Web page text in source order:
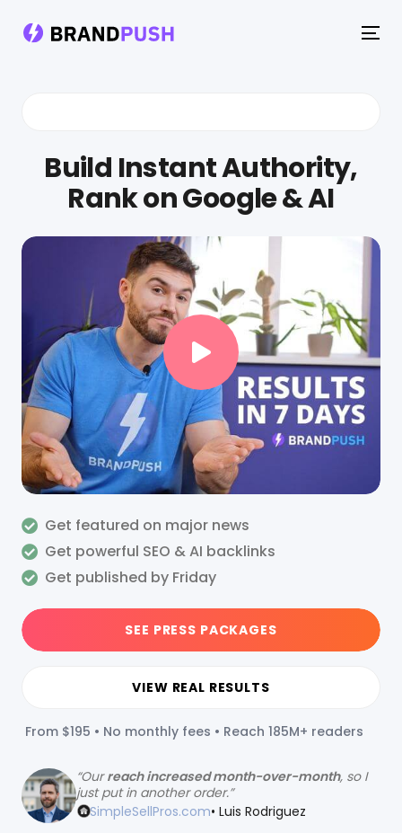
Build Instant Authority,
Rank on Google & AI
Get featured on major news
Get powerful SEO & AI backlinks
Get published by Friday
SEE PRESS PACKAGES
VIEW REAL RESULTS
From $195 • No monthly fees • Reach 185M+ readers
“Ourreach increased month-over-month, so I
just put in another order.”
SimpleSellPros.com• Luis Rodriguez